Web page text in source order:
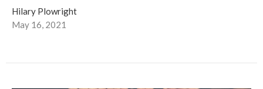
Hilary Plowright
May 16, 2021